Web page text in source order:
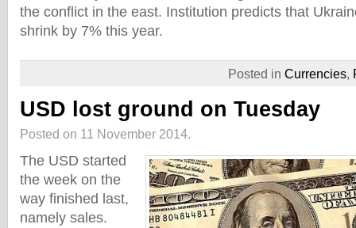
the conflict in the east. Institution predicts that
shrink by 7% this year.
Posted in Currencies,
USD lost ground on Tuesday
Posted on 11 November 2014.
The USD started
the week on the
way finished last,
namely sales.